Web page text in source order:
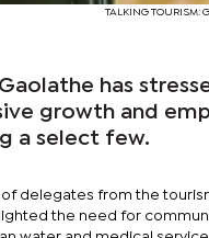
TALKING
has
growth and
a select few.
delegates from the
the need for